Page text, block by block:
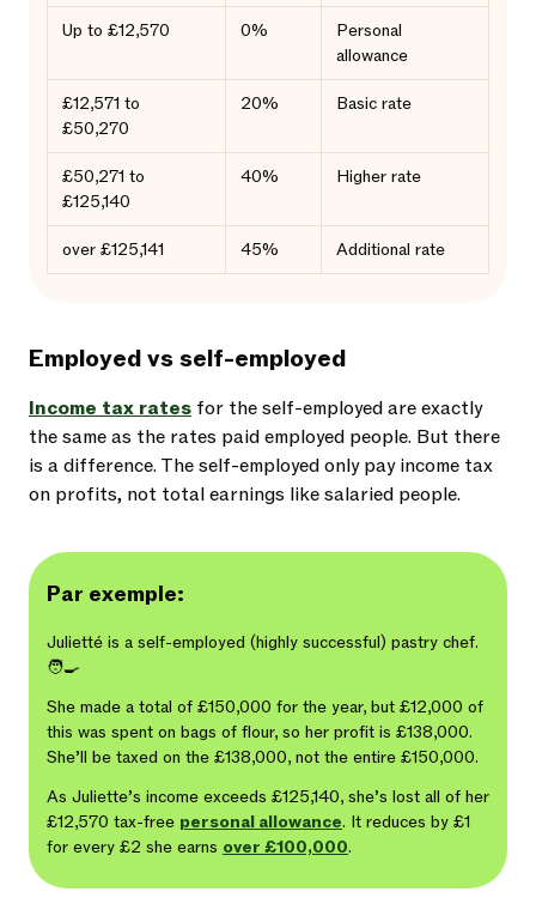
Up to £12,570 0%
Personal
allowance
£12,571 to
£50,270
20% Basic rate
£50,271 to
£125,140
40% Higher rate
over £125,141 45% Additional rate
Employed vs self-employed
Income tax rates for the self-employed are exactly
the same as the rates paid employed people. But there
is a difference. The self-employed only pay income tax
on profits, not total earnings like salaried people.
Par exemple:
Julietté is a self-employed (highly successful) pastry chef.
🧑‍🍳
She made a total of £150,000 for the year, but £12,000 of
this was spent on bags of flour, so her profit is £138,000.
She’ll be taxed on the £138,000, not the entire £150,000.
As Juliette’s income exceeds £125,140, she’s lost all of her
£12,570 tax-free personal allowance. It reduces by £1
for every £2 she earns over £100,000.